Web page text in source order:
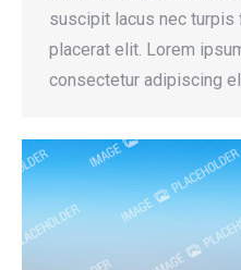
suscipit lacus nec turpis
placerat elit. Lorem
consectetur adipiscing